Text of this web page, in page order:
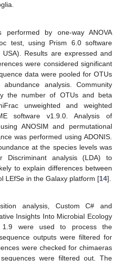
performed by one-way ANOVA
test, using Prism 6.0 software
Results are expressed and
were considered significant
data were pooled for OTUs
analysis. Community
the number of OTUs and beta
unweighted and weighted
software v1.9.0. Analysis of
ANOSIM and permutational
was performed using ADONIS.
at the species levels was
Discriminant analysis (LDA) to
to explain differences between
LEfSe in the Galaxy platform [14].
analysis, Custom C# and
Insights Into Microbial Ecology
1.9 were used to process the
outputs were filtered for
were checked for chimaeras
were filtered out. The